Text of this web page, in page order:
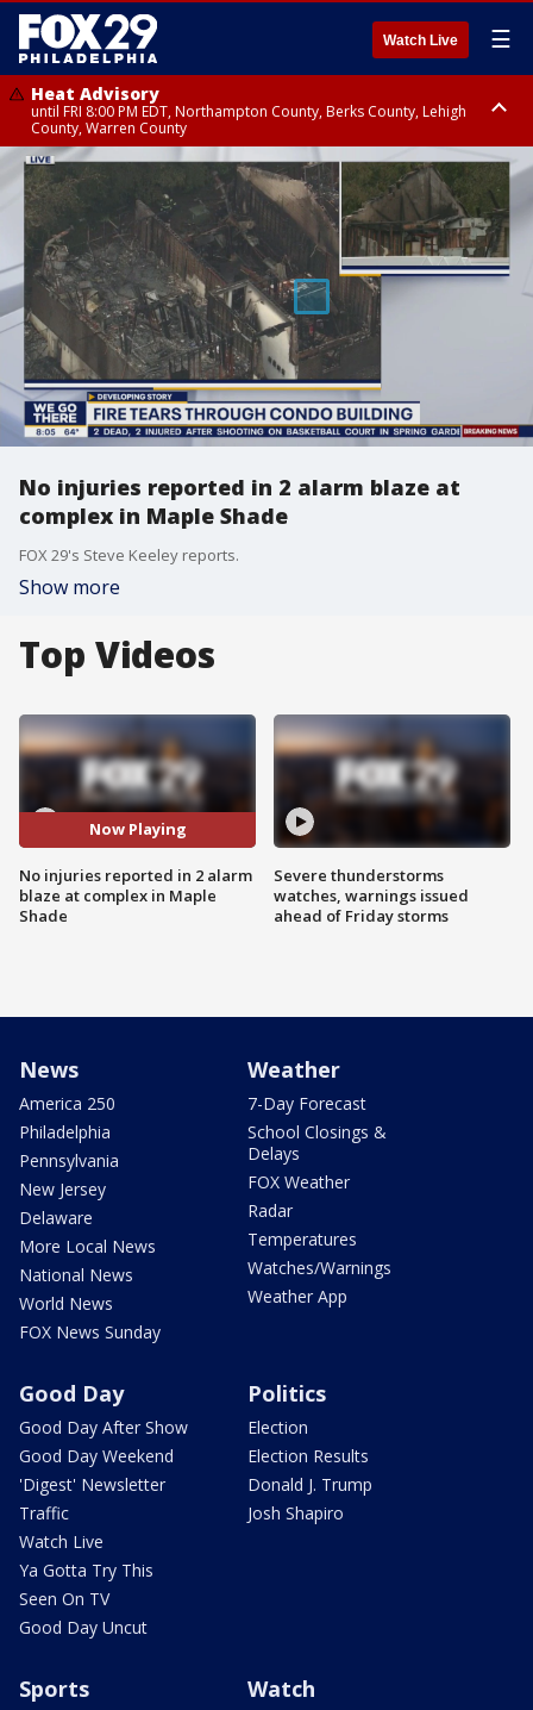
Watch Live ☰
Heat Advisory
until FRI 8:00 PM EDT, Northampton County, Berks County, Lehigh
County, Warren County
Heat Advisory
until SAT 8:00 PM EDT, Eastern Chester County, Western Chester County,
Eastern Montgomery County, Upper Bucks County, Philadelphia County,
Western Montgomery County, Delaware County, Lower Bucks County,
Somerset County, Southeastern Burlington County, Hunterdon County,
Camden County, Gloucester County, Northwestern Burlington County,
Mercer County, Ocean County, New Castle County
No injuries reported in 2 alarm blaze at
complex in Maple Shade
FOX 29's Steve Keeley reports.
Show more
Top Videos
Now Playing
No injuries reported in 2 alarm
blaze at complex in Maple
Shade
Severe thunderstorms
watches, warnings issued
ahead of Friday storms
News
America 250
Philadelphia
Pennsylvania
New Jersey
Delaware
More Local News
National News
World News
FOX News Sunday
Weather
7-Day Forecast
School Closings &
Delays
FOX Weather
Radar
Temperatures
Watches/Warnings
Weather App
Good Day
Good Day After Show
Good Day Weekend
'Digest' Newsletter
Traffic
Watch Live
Ya Gotta Try This
Seen On TV
Good Day Uncut
Politics
Election
Election Results
Donald J. Trump
Josh Shapiro
Sports Watch